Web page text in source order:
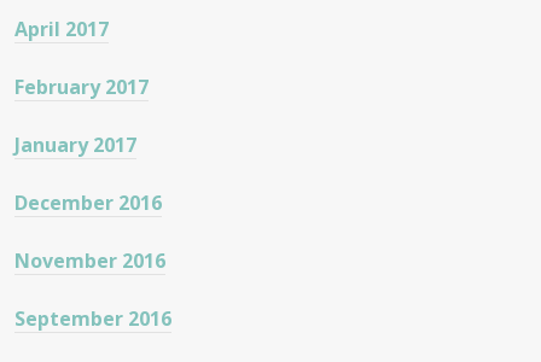
April 2017
February 2017
January 2017
December 2016
November 2016
September 2016